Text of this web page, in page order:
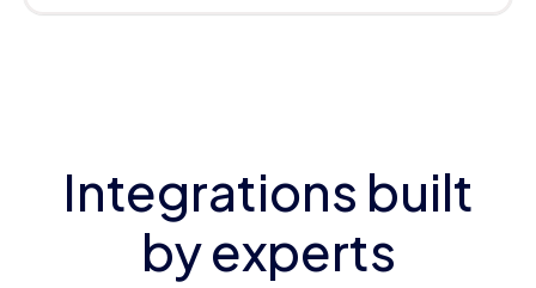
Integrations built
by experts